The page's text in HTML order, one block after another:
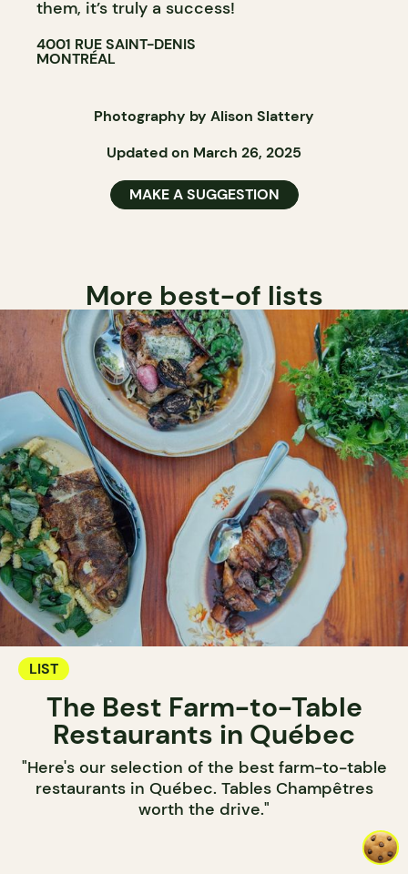
them, it’s truly a success!
4001 RUE SAINT-DENIS
MONTRÉAL
Photography by Alison Slattery
Updated on March 26, 2025
MAKE A SUGGESTION
More best-of lists
LIST
The Best Farm-to-Table
Restaurants in Québec
"Here's our selection of the best farm-to-table
restaurants in Québec. Tables Champêtres
worth the drive."